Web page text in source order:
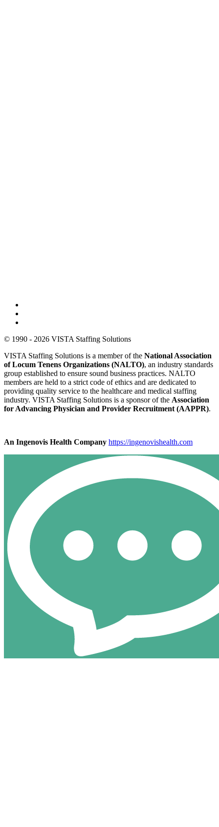
© 1990 - 2026 VISTA Staffing Solutions
VISTA Staffing Solutions is a member of the National Association
of Locum Tenens Organizations (NALTO), an industry standards
group established to ensure sound business practices. NALTO
members are held to a strict code of ethics and are dedicated to
providing quality service to the healthcare and medical staffing
industry. VISTA Staffing Solutions is a sponsor of the Association
for Advancing Physician and Provider Recruitment (AAPPR).
An Ingenovis Health Company https://ingenovishealth.com